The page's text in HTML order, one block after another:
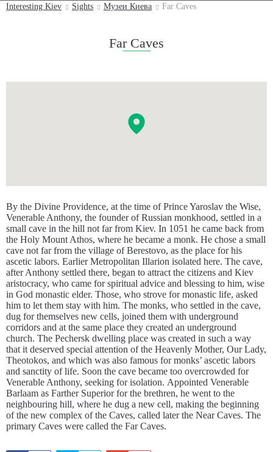
Interesting Kiev Sights Музеи Киева Far Caves
Far Caves
By the Divine Providence, at the time of Prince Yaroslav the Wise,
Venerable Anthony, the founder of Russian monkhood, settled in a
small cave in the hill not far from Kiev. In 1051 he came back from
the Holy Mount Athos, where he became a monk. He chose a small
cave not far from the village of Berestovo, as the place for his
ascetic labors. Earlier Metropolitan Illarion isolated here. The cave,
after Anthony settled there, began to attract the citizens and Kiev
aristocracy, who came for spiritual advice and blessing to him, wise
in God monastic elder. Those, who strove for monastic life, asked
him to let them stay with him. The monks, who settled in the cave,
dug for themselves new cells, joined them with underground
corridors and at the same place they created an underground
church. The Pechersk dwelling place was created in such a way
that it deserved special attention of the Heavenly Mother, Our Lady,
Theotokos, and which was also famous for monks’ ascetic labors
and sanctity of life. Soon the cave became too overcrowded for
Venerable Anthony, seeking for isolation. Appointed Venerable
Barlaam as Farther Superior for the brethren, he went to the
neighbouring hill, where he dug a new cell, making the beginning
of the new complex of the Caves, called later the Near Caves. The
primary Caves were called the Far Caves.